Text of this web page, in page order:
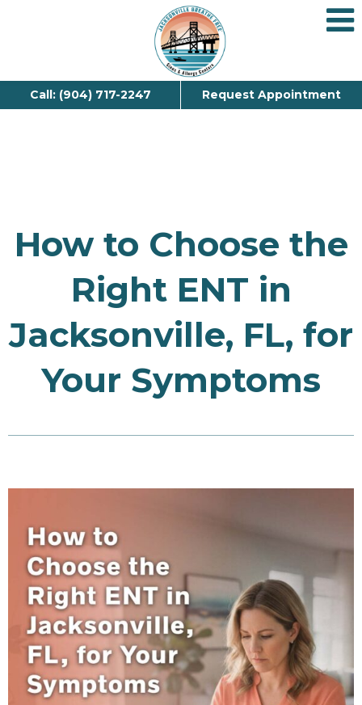
Call: (904) 717-2247 Request Appointment
How to Choose the
Right ENT in
Jacksonville, FL, for
Your Symptoms